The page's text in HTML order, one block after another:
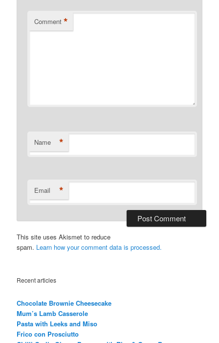
Comment *
Name *
Email *
This site uses Akismet to reduce
spam. Learn how your comment data is processed.
Recent articles
Chocolate Brownie Cheesecake
Mum’s Lamb Casserole
Pasta with Leeks and Miso
Frico con Prosciutto